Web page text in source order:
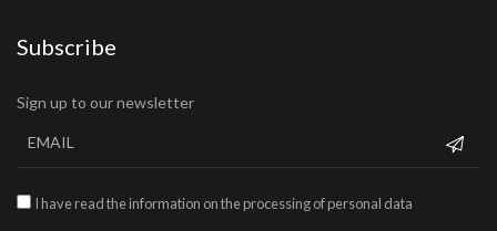
Subscribe
Sign up to our newsletter
I have read the information on the processing of personal data